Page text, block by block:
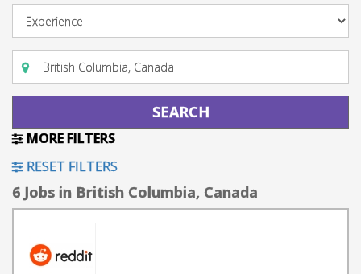
MORE FILTERS
RESET FILTERS
6 Jobs in British Columbia, Canada